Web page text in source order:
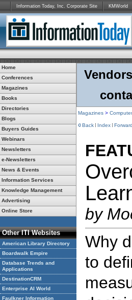
Information Today, Inc. Corporate Site KMWorld
Home
Conferences
Magazines
Books
Directories
Blogs
Buyers Guides
Webinars
Newsletters
e-Newsletters
News & Events
Information Services
Knowledge Management
Advertising
Online Store
Other ITI Websites
American Library Directory
Boardwalk Empire
Database Trends and
Applications
DestinationCRM
Enterprise AI World
Faulkner Information
Magazines >
Back Index Forward
by
Why
to